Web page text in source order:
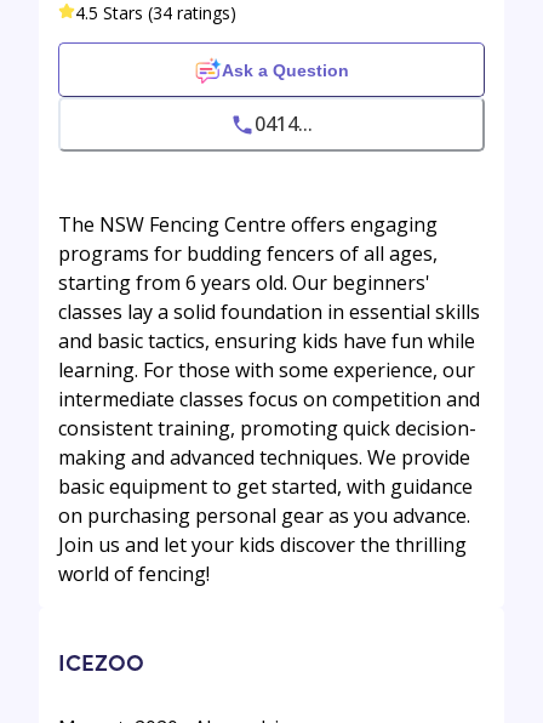
4.5 Stars (34 ratings)
Ask a Question
0414...
The NSW Fencing Centre offers engaging
programs for budding fencers of all ages,
starting from 6 years old. Our beginners'
classes lay a solid foundation in essential skills
and basic tactics, ensuring kids have fun while
learning. For those with some experience, our
intermediate classes focus on competition and
consistent training, promoting quick decision-
making and advanced techniques. We provide
basic equipment to get started, with guidance
on purchasing personal gear as you advance.
Join us and let your kids discover the thrilling
world of fencing!
ICEZOO